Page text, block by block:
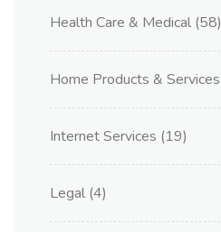
Health Care & Medical (58)
Home Products & Services
Internet Services (19)
Legal (4)